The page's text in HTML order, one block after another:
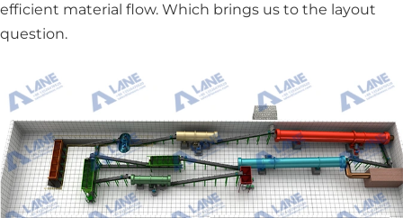
efficient material flow. Which brings us to the layout
question.